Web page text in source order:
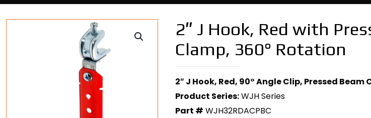
2″ J Hook, Red with
Clamp, 360° Rotation
2″ J Hook, Red, 90° Angle Clip, Pressed
Product Series:WJH Series
Part # WJH32RDACPBC